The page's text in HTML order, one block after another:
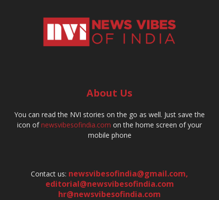
About Us
You can read the NVI stories on the go as well. Just save the
icon ofnewsvibesofindia.com on the home screen of your
mobile phone
Contact us: newsvibesofindia@gmail.com,
editorial@newsvibesofindia.com
hr@newsvibesofindia.com